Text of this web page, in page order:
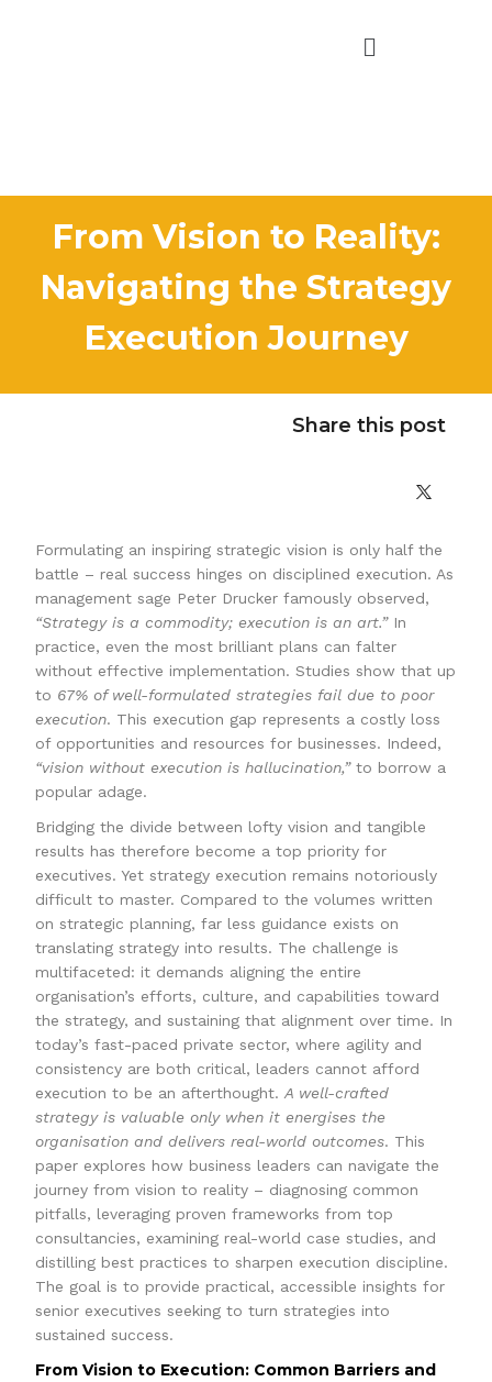
From Vision to Reality:
Navigating the Strategy
Execution Journey
Share this post
Formulating an inspiring strategic vision is only half the
battle – real success hinges on disciplined execution. As
management sage Peter Drucker famously observed,
“Strategy is a commodity; execution is an art.”In
practice, even the most brilliant plans can falter
without effective implementation. Studies show that up
to 67% of well-formulated strategies fail due to poor
execution. This execution gap represents a costly loss
of opportunities and resources for businesses. Indeed,
“vision without execution is hallucination,”to borrow a
popular adage.
Bridging the divide between lofty vision and tangible
results has therefore become a top priority for
executives. Yet strategy execution remains notoriously
difficult to master. Compared to the volumes written
on strategic planning, far less guidance exists on
translating strategy into results. The challenge is
multifaceted: it demands aligning the entire
organisation’s efforts, culture, and capabilities toward
the strategy, and sustaining that alignment over time. In
today’s fast-paced private sector, where agility and
consistency are both critical, leaders cannot afford
execution to be an afterthought.A well-crafted
strategy is valuable only when it energises the
organisation and delivers real-world outcomes. This
paper explores how business leaders can navigate the
journey from vision to reality – diagnosing common
pitfalls, leveraging proven frameworks from top
consultancies, examining real-world case studies, and
distilling best practices to sharpen execution discipline.
The goal is to provide practical, accessible insights for
senior executives seeking to turn strategies into
sustained success.
From Vision to Execution: Common Barriers and